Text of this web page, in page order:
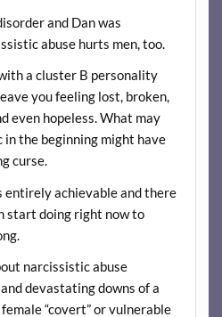
and Dan was
abuse hurts men, too.
a cluster B personality
you feeling lost, broken,
even hopeless. What may
in the beginning might have
curse.
entirely achievable and there
start doing right now to
narcissistic abuse
devastating downs of a
“covert” or vulnerable